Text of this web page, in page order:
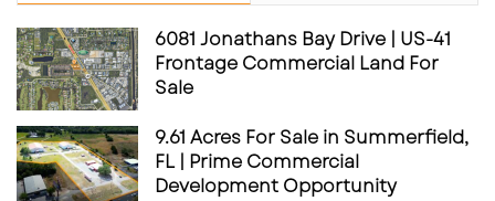
6081 Jonathans Bay Drive | US-41
Frontage Commercial Land For
Sale
9.61 Acres For Sale in Summerfield,
FL | Prime Commercial
Development Opportunity